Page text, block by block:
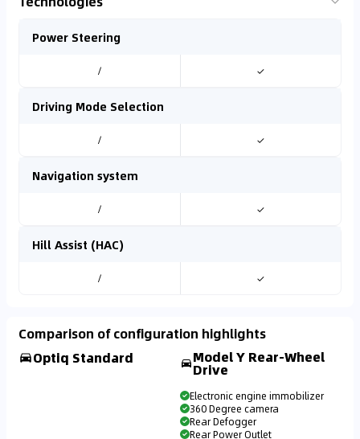
Power Steering
/ ✓
Driving Mode Selection
/ ✓
Navigation system
/ ✓
Hill Assist (HAC)
/ ✓
Comparison of configuration highlights
Optiq Standard
Model Y Rear-Wheel
Drive
Electronic engine immobilizer
360 Degree camera
Rear Defogger
Rear Power Outlet